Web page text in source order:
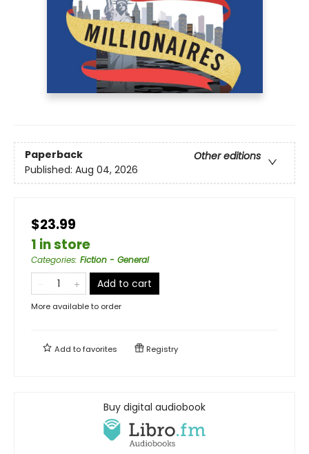
Paperback
Other editions
Published: Aug 04, 2026
$23.99
1 in store
Categories: Fiction - General
Add to cart
More available to order
Add tofavorites Registry
Buy digital audiobook